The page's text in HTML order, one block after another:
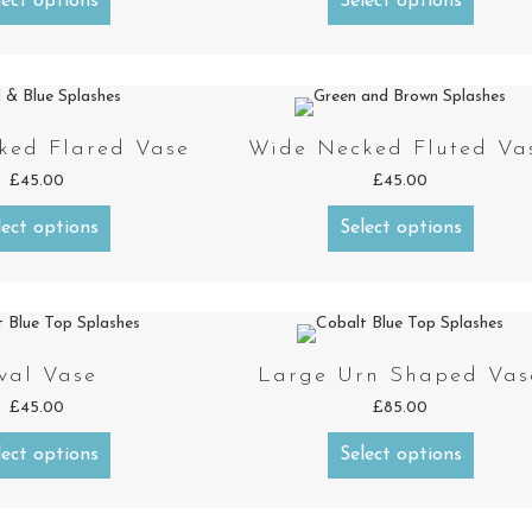
Flared Vase
£45.00
options
Wide Necked Fluted
£45.00
Select options
Vase
£45.00
options
Large Urn Shaped
£85.00
Select options